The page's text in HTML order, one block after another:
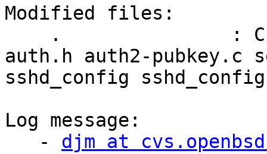
Modified files:
auth.h auth2-pubkey.c
sshd_config
Log message:
   -
djm at